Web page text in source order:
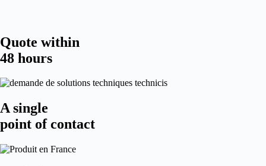
Quote within
48 hours
A single
point of contact